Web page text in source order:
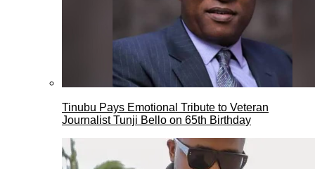
Tinubu Pays Emotional Tribute to Veteran
Journalist Tunji Bello on 65th Birthday